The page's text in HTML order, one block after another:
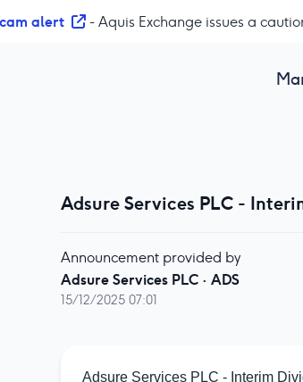
alert - Aquis Exchange issues a
Adsure Services PLC -
Announcement provided by
Adsure Services PLC· ADS
15/12/2025 07:01
Adsure Services PLC - Interim